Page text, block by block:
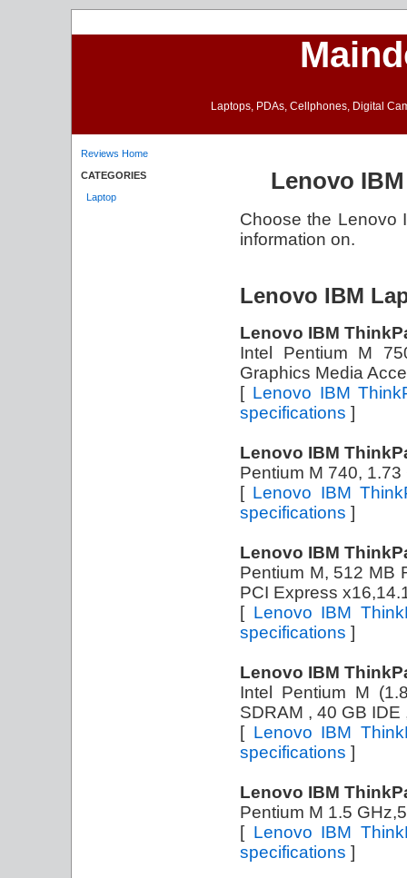
Laptops, PDAs, Cellphones, Digital
Reviews Home
CATEGORIES
Laptop
Lenovo
Choose the Lenovo
information on.
Lenovo IBM
Lenovo IBM
Intel Pentium M
Graphics Media
[ Lenovo IBM
specifications ]
Lenovo IBM
Pentium M 740,
[ Lenovo IBM
specifications ]
Lenovo IBM
Pentium M, 512 MB
PCI Express
[ Lenovo IBM
specifications ]
Lenovo IBM
Intel Pentium M
SDRAM , 40 GB
[ Lenovo IBM
specifications ]
Lenovo IBM
Pentium M 1.5
[ Lenovo IBM
specifications ]